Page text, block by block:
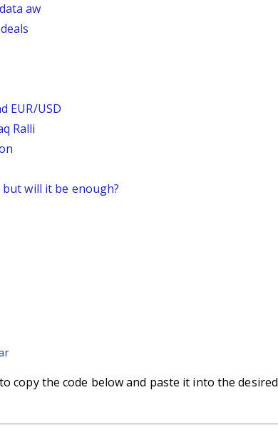
aw
EUR/USD
Ralli
will it be enough?
copy the code below and paste it into the desired